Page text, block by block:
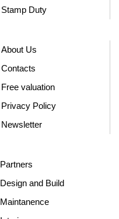
Stamp Duty
About Us
Contacts
Free valuation
Privacy Policy
Newsletter
Partners
Design and Build
Maintanence